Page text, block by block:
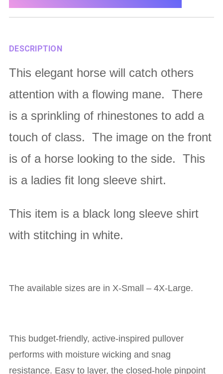
DESCRIPTION
This elegant horse will catch others
attention with a flowing mane. There
is a sprinkling of rhinestones to add a
touch of class. The image on the front
is of a horse looking to the side. This
is a ladies fit long sleeve shirt.
This item is a black long sleeve shirt
with stitching in white.
The available sizes are in X-Small – 4X-Large.
This budget-friendly, active-inspired pullover
performs with moisture wicking and snag
resistance. Easy to layer, the closed-hole pinpoint